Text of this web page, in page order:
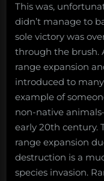
This was,
didn’t manage to
sole victory was
through the brush.
range expansion
introduced to
example of
non-native
early 20th century.
range expansion
destruction is a
species invasion.